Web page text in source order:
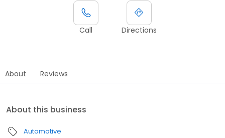
Call Directions
About Reviews
About this business
Automotive